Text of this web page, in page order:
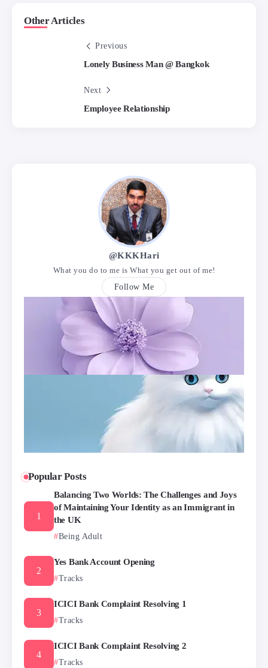
Other Articles
Previous
Lonely Business Man @ Bangkok
Next
Employee Relationship
@KKKHari
What you do to me is What you get out of me!
Follow Me
Popular Posts
Balancing Two Worlds: The Challenges and Joys
of Maintaining Your Identity as an Immigrant in
the UK
Being Adult
Yes Bank Account Opening
Tracks
ICICI Bank Complaint Resolving 1
Tracks
ICICI Bank Complaint Resolving 2
Tracks